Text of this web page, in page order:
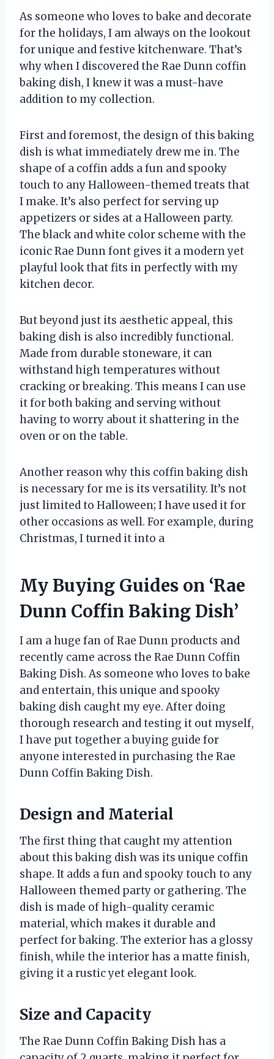
As someone who loves to bake and decorate
for the holidays, I am always on the lookout
for unique and festive kitchenware. That’s
why when I discovered the Rae Dunn coffin
baking dish, I knew it was a must-have
addition to my collection.
First and foremost, the design of this baking
dish is what immediately drew me in. The
shape of a coffin adds a fun and spooky
touch to any Halloween-themed treats that
I make. It’s also perfect for serving up
appetizers or sides at a Halloween party.
The black and white color scheme with the
iconic Rae Dunn font gives it a modern yet
playful look that fits in perfectly with my
kitchen decor.
But beyond just its aesthetic appeal, this
baking dish is also incredibly functional.
Made from durable stoneware, it can
withstand high temperatures without
cracking or breaking. This means I can use
it for both baking and serving without
having to worry about it shattering in the
oven or on the table.
Another reason why this coffin baking dish
is necessary for me is its versatility. It’s not
just limited to Halloween; I have used it for
other occasions as well. For example, during
Christmas, I turned it into a
My Buying Guides on ‘Rae
Dunn Coffin Baking Dish’
I am a huge fan of Rae Dunn products and
recently came across the Rae Dunn Coffin
Baking Dish. As someone who loves to bake
and entertain, this unique and spooky
baking dish caught my eye. After doing
thorough research and testing it out myself,
I have put together a buying guide for
anyone interested in purchasing the Rae
Dunn Coffin Baking Dish.
Design and Material
The first thing that caught my attention
about this baking dish was its unique coffin
shape. It adds a fun and spooky touch to any
Halloween themed party or gathering. The
dish is made of high-quality ceramic
material, which makes it durable and
perfect for baking. The exterior has a glossy
finish, while the interior has a matte finish,
giving it a rustic yet elegant look.
Size and Capacity
The Rae Dunn Coffin Baking Dish has a